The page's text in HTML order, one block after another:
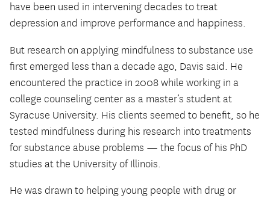
have been used in intervening decades to treat
depression and improve performance and happiness.
But research on applying mindfulness to substance use
first emerged less than a decade ago, Davis said. He
encountered the practice in 2008 while working in a
college counseling center as a master’s student at
Syracuse University. His clients seemed to benefit, so he
tested mindfulness during his research into treatments
for substance abuse problems — the focus of his PhD
studies at the University of Illinois.
He was drawn to helping young people with drug or